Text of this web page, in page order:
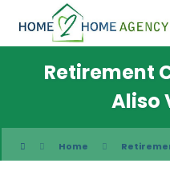
Retirement
Aliso
Home